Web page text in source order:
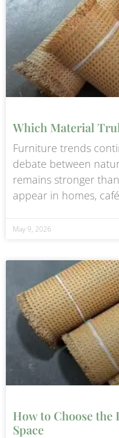
Which Material
Furniture trends
debate between
remains stronger
appear in homes,
May 9, 2026
How to Choose the
Space